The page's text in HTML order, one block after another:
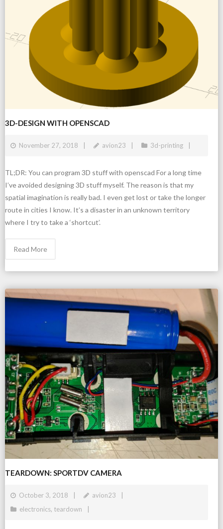
3D-DESIGN WITH OPENSCAD
November 27, 2018 avion23 3d-printing
TL;DR: You can program 3D stuff with openscad For a long time
I’ve avoided designing 3D stuff myself. The reason is that my
spatial imagination is really bad. I even get lost or take the longer
route in cities I know. It’s a disaster in an unknown territory
where I try to take a ‘shortcut’.
Read More
TEARDOWN: SPORTDV CAMERA
October 3, 2018
avion23
electronics, teardown